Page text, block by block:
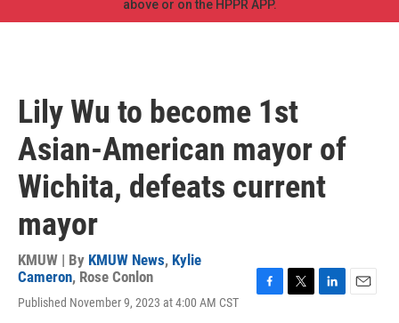
above or on the HPPR APP.
Lily Wu to become 1st
Asian-American mayor of
Wichita, defeats current
mayor
KMUW | By KMUW News, Kylie
Cameron, Rose Conlon
Published November 9, 2023 at 4:00 AM CST